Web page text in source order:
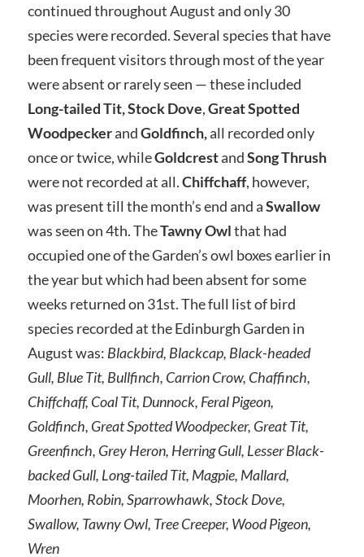
continued throughout August and only 30
species were recorded. Several species that have
been frequent visitors through most of the year
were absent or rarely seen — these included
Long-tailed Tit,Stock Dove,Great Spotted
WoodpeckerandGoldfinch,all recorded only
once or twice, whileGoldcrestandSong Thrush
were not recorded at all.Chiffchaff, however,
was present till the month’s end and aSwallow
was seen on 4th. TheTawny Owlthat had
occupied one of the Garden’s owl boxes earlier in
the year but which had been absent for some
weeks returned on 31st. The full list of bird
species recorded at the Edinburgh Garden in
August was: Blackbird, Blackcap, Black-headed
Gull, Blue Tit, Bullfinch, Carrion Crow, Chaffinch,
Chiffchaff, Coal Tit, Dunnock, Feral Pigeon,
Goldfinch, Great Spotted Woodpecker, Great Tit,
Greenfinch, Grey Heron, Herring Gull, Lesser Black-
backed Gull, Long-tailed Tit, Magpie, Mallard,
Moorhen, Robin, Sparrowhawk, Stock Dove,
Swallow, Tawny Owl, Tree Creeper, Wood Pigeon,
Wren